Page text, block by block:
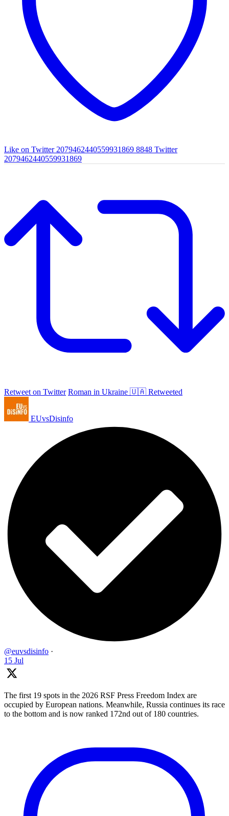
Like on Twitter 2079462440559931869 8848 Twitter
2079462440559931869
Retweet on Twitter Roman in Ukraine 🇺🇦 Retweeted
EUvsDisinfo
@euvsdisinfo ·
15 Jul
The first 19 spots in the 2026 RSF Press Freedom Index are
occupied by European nations. Meanwhile, Russia continues its race
to the bottom and is now ranked 172nd out of 180 countries.